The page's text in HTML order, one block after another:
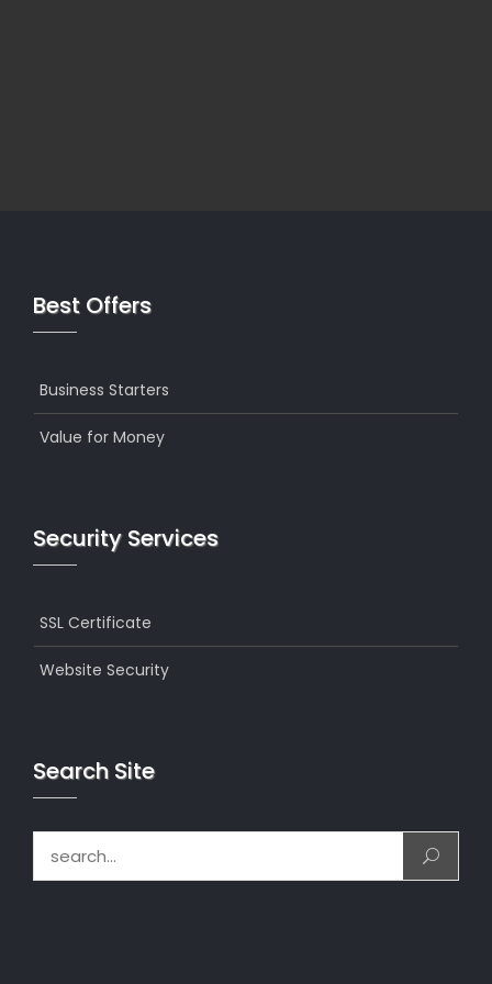
Best Offers
Business Starters
Value for Money
Security Services
SSL Certificate
Website Security
Search Site